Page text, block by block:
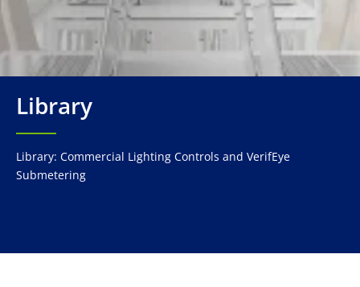
Library
Library: Commercial Lighting Controls and VerifEye
Submetering